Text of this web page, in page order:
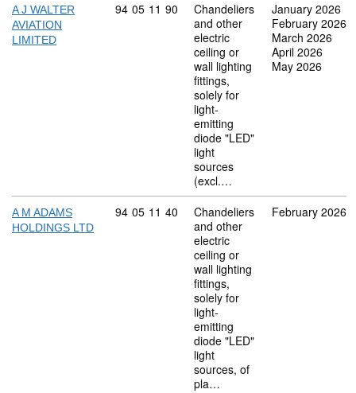
A J WALTER
AVIATION
LIMITED
Commodity code: 94 05 11 90
94 05 11 90
Chandeliers
and other
electric
ceiling or
wall lighting
fittings,
solely for
light-
emitting
diode "LED"
light
sources
(excl.…
January 2026
February 2026
March 2026
April 2026
May 2026
A M ADAMS
HOLDINGS LTD
Commodity code: 94 05 11 40
94 05 11 40
Chandeliers
and other
electric
ceiling or
wall lighting
fittings,
solely for
light-
emitting
diode "LED"
light
sources, of
pla…
February 2026